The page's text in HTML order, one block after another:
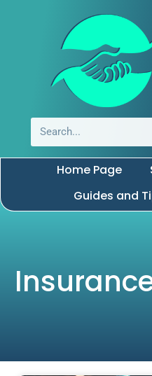
Home Page
Guides and